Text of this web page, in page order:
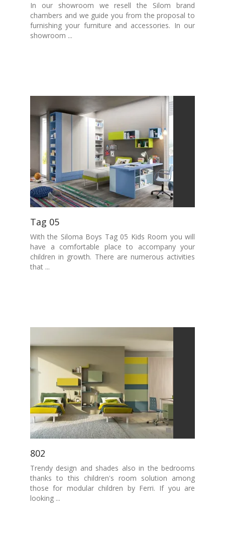
In our showroom we resell the Silom brand
chambers and we guide you from the proposal to
furnishing your furniture and accessories. In our
showroom ...
Tag 05
With the Siloma Boys Tag 05 Kids Room you will
have a comfortable place to accompany your
children in growth. There are numerous activities
that ...
802
Trendy design and shades also in the bedrooms
thanks to this children's room solution among
those for modular children by Ferri. If you are
looking ...